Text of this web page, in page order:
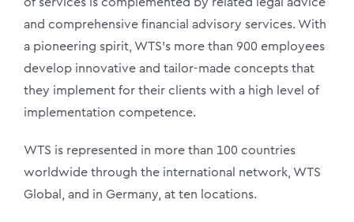
and comprehensive financial advisory services. With
a pioneering spirit, WTS’s more than 900 employees
develop innovative and tailor-made concepts that
they implement for their clients with a high level of
implementation competence.
WTS is represented in more than 100 countries
worldwide through the international network, WTS
Global, and in Germany, at ten locations.